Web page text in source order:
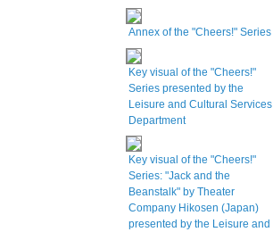
Annex of the "Cheers!" Series
Key visual of the "Cheers!"
Series presented by the
Leisure and Cultural Services
Department
Key visual of the "Cheers!"
Series: "Jack and the
Beanstalk" by Theater
Company Hikosen (Japan)
presented by the Leisure and